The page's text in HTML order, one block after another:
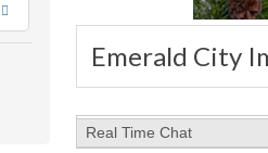
Emerald City
More info
Real Time Chat